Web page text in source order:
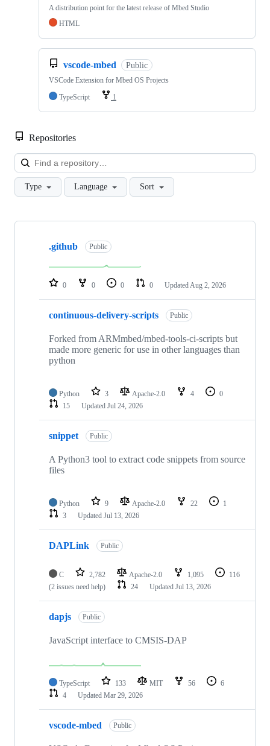
A distribution point for the latest release of Mbed Studio
HTML
vscode-mbed Public
VSCode Extension for Mbed OS Projects
TypeScript
1
Repositories
Type Language Sort
Showing
repositories
.github Public
0 0 0 0 Updated Aug 2, 2026
continuous-delivery-scripts Public
Forked from ARMmbed/mbed-tools-ci-scripts but
made more generic for use in other languages than
python
Python 3 Apache-2.0 4
0
15
Updated Jul 24, 2026
snippet Public
A Python3 tool to extract code snippets from source
files
Python 9 Apache-2.0 22
1
3
Updated Jul 13, 2026
DAPLink Public
C 2,782 Apache-2.0 1,095
116
(2 issues need help)
24 Updated Jul 13, 2026
dapjs Public
JavaScript interface to CMSIS-DAP
TypeScript 133 MIT 56
6
4
Updated Mar 29, 2026
vscode-mbed Public